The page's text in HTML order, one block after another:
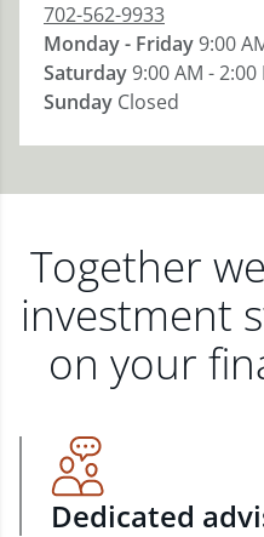
702-562-9933
Monday - Friday9:00
Saturday9:00 AM - 2:00
Sunday Closed
Together
investment
on your
Dedicated